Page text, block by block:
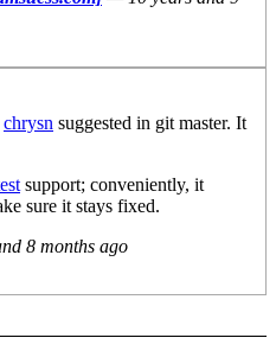
chrysn suggested in git master. It
support; conveniently, it
sure it stays fixed.
8 months ago